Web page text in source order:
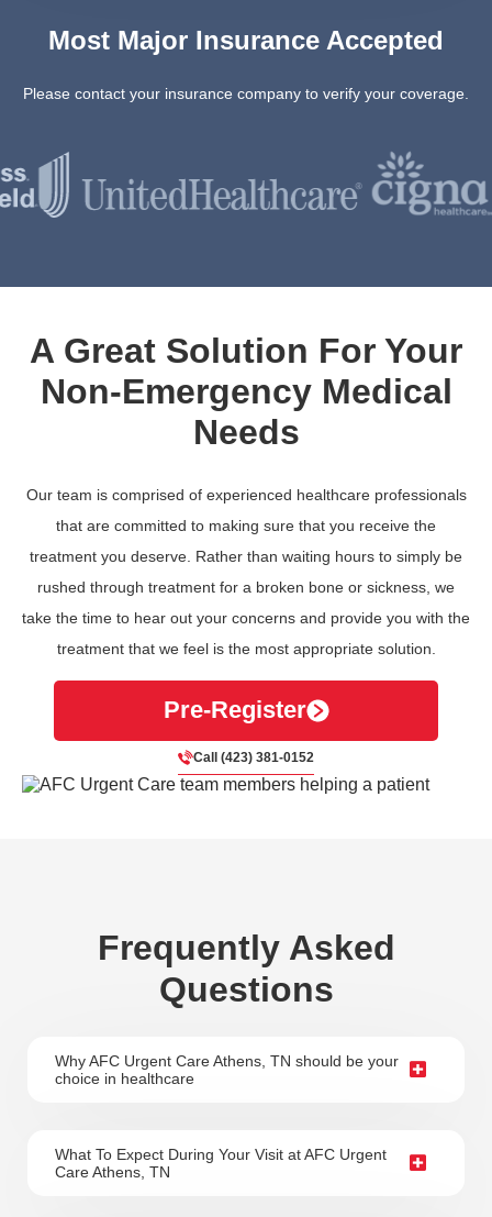
Most Major Insurance Accepted
Please contact your insurance company to verify your coverage.
A Great Solution For Your
Non-Emergency Medical
Needs
Our team is comprised of experienced healthcare professionals
that are committed to making sure that you receive the
treatment you deserve. Rather than waiting hours to simply be
rushed through treatment for a broken bone or sickness, we
take the time to hear out your concerns and provide you with the
treatment that we feel is the most appropriate solution.
Pre-Register
Call (423) 381-0152
Frequently Asked
Questions
Why AFC Urgent Care Athens, TN should be your
choice in healthcare
What To Expect During Your Visit at AFC Urgent
Care Athens, TN